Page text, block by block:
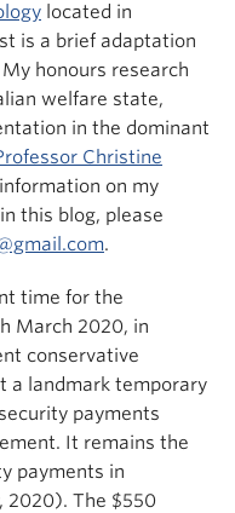
located in
is a brief adaptation
honours research
welfare state,
in the dominant
Christine
on my
this blog, please
.
time for the
March 2020, in
conservative
a landmark temporary
payments
It remains the
payments in
2020). The $550